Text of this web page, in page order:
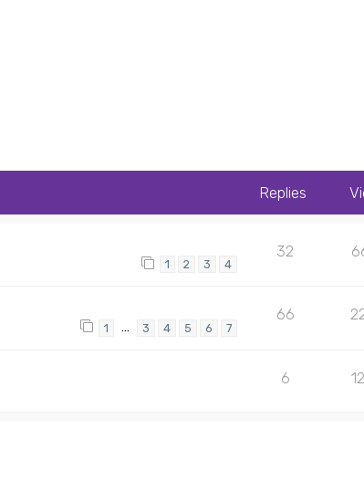
Replies
1 2 3 4
32
1 … 3 4 5 6 7
66
6